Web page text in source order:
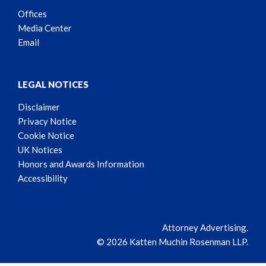
Offices
Media Center
Email
LEGAL NOTICES
Disclaimer
Privacy Notice
Cookie Notice
UK Notices
Honors and Awards Information
Accessibility
Attorney Advertising.
© 2026 Katten Muchin Rosenman LLP.